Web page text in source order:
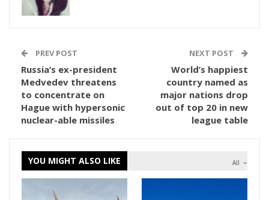
PREV POST
Russia’s ex-president
Medvedev threatens
to concentrate on
Hague with hypersonic
nuclear-able missiles
NEXT POST
World’s happiest
country named as
major nations drop
out of top 20 in new
league table
All
YOU MIGHT ALSO LIKE